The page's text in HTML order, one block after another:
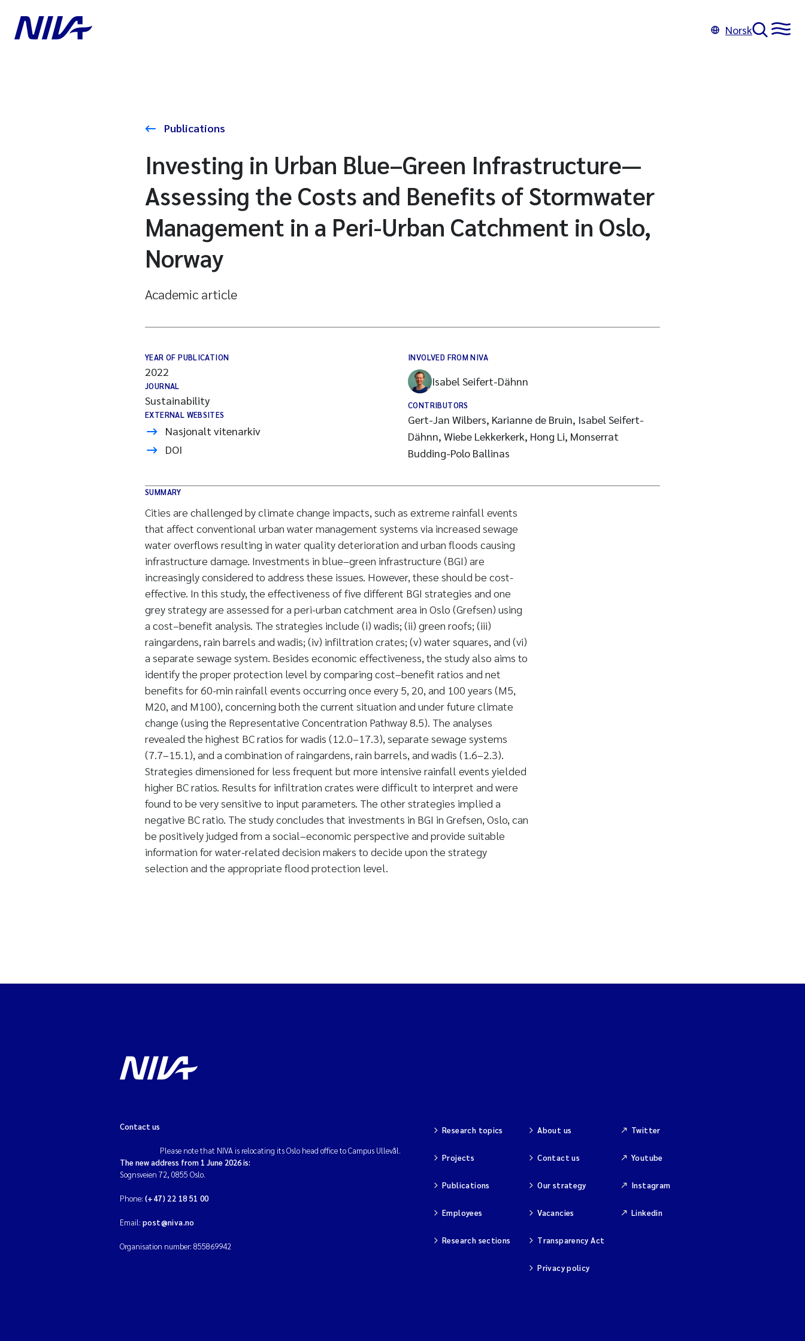
Norsk
Publications
Investing in Urban Blue–Green Infrastructure—
Assessing the Costs and Benefits of Stormwater
Management in a Peri-Urban Catchment in Oslo,
Norway
Academic article
YEAR OF PUBLICATION
2022
JOURNAL
Sustainability
EXTERNAL WEBSITES
Nasjonalt vitenarkiv
DOI
INVOLVED FROM NIVA
Isabel Seifert-Dähnn
CONTRIBUTORS
Gert-Jan Wilbers, Karianne de Bruin, Isabel Seifert-
Dähnn, Wiebe Lekkerkerk, Hong Li, Monserrat
Budding-Polo Ballinas
SUMMARY
Cities are challenged by climate change impacts, such as extreme rainfall events
that affect conventional urban water management systems via increased sewage
water overflows resulting in water quality deterioration and urban floods causing
infrastructure damage. Investments in blue–green infrastructure (BGI) are
increasingly considered to address these issues. However, these should be cost-
effective. In this study, the effectiveness of five different BGI strategies and one
grey strategy are assessed for a peri-urban catchment area in Oslo (Grefsen) using
a cost–benefit analysis. The strategies include (i) wadis; (ii) green roofs; (iii)
raingardens, rain barrels and wadis; (iv) infiltration crates; (v) water squares, and (vi)
a separate sewage system. Besides economic effectiveness, the study also aims to
identify the proper protection level by comparing cost–benefit ratios and net
benefits for 60-min rainfall events occurring once every 5, 20, and 100 years (M5,
M20, and M100), concerning both the current situation and under future climate
change (using the Representative Concentration Pathway 8.5). The analyses
revealed the highest BC ratios for wadis (12.0–17.3), separate sewage systems
(7.7–15.1), and a combination of raingardens, rain barrels, and wadis (1.6–2.3).
Strategies dimensioned for less frequent but more intensive rainfall events yielded
higher BC ratios. Results for infiltration crates were difficult to interpret and were
found to be very sensitive to input parameters. The other strategies implied a
negative BC ratio. The study concludes that investments in BGI in Grefsen, Oslo, can
be positively judged from a social–economic perspective and provide suitable
information for water-related decision makers to decide upon the strategy
selection and the appropriate flood protection level.
Contact us
Please note that NIVA is relocating its Oslo head office to Campus Ullevål.
The new address from 1 June 2026 is:
Sognsveien 72, 0855 Oslo.
Phone: (+47) 22 18 51 00
Email: post@niva.no
Organisation number: 855869942
Research topics
Projects
Publications
Employees
Research sections
About us
Contact us
Our strategy
Vacancies
Transparency Act
Privacy policy
Twitter
Youtube
Instagram
Linkedin